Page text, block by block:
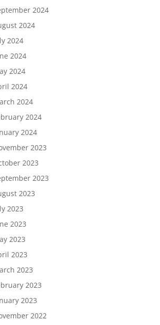
2024
2024
2024
2024
2024
2024
2024
2024
2024
2023
2023
2023
2023
2023
2023
2023
2023
2023
2023
2023
2022